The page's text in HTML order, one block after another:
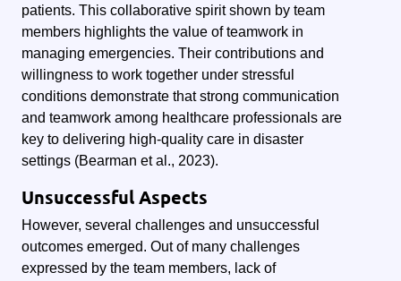
patients. This collaborative spirit shown by team
members highlights the value of teamwork in
managing emergencies. Their contributions and
willingness to work together under stressful
conditions demonstrate that strong communication
and teamwork among healthcare professionals are
key to delivering high-quality care in disaster
settings (Bearman et al., 2023).
Unsuccessful Aspects
However, several challenges and unsuccessful
outcomes emerged. Out of many challenges
expressed by the team members, lack of